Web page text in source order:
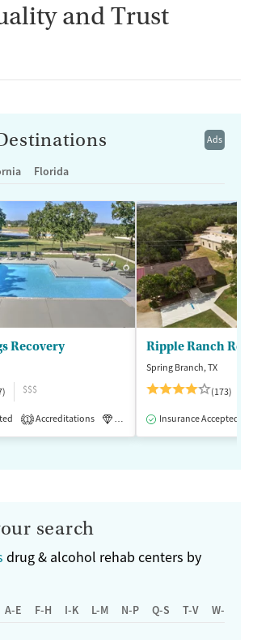
and Trust
Ads
Florida
Recovery
$$$
1 Accreditations Luxury Medication-Assisted
Ripple Ranch
Spring Branch, TX
(173)
Insurance Accepted
search
drug & alcohol rehab centers by
A-E F-H I-K L-M N-P Q-S T-V W-Z